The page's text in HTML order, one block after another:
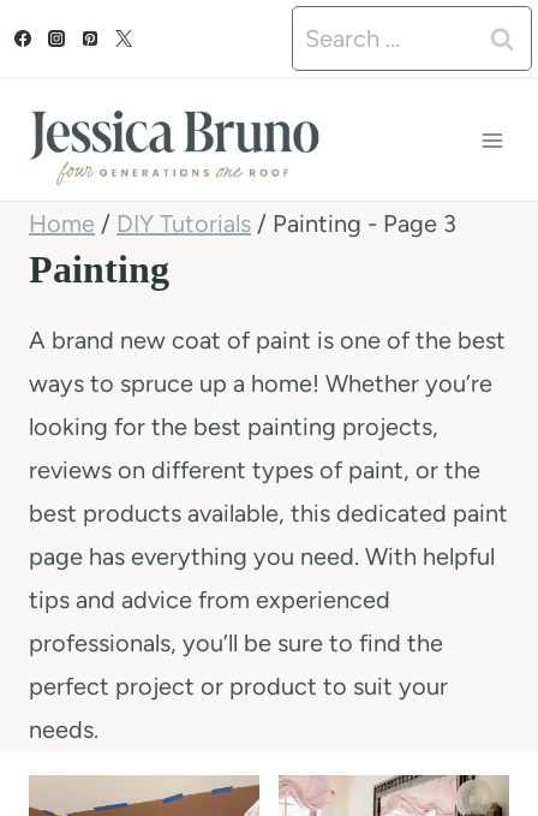
t
Search
for:
Home / DIY Tutorials / Painting - Page 3
Painting
A brand new coat of paint is one of the best
ways to spruce up a home! Whether you’re
looking for the best painting projects,
reviews on different types of paint, or the
best products available, this dedicated paint
page has everything you need. With helpful
tips and advice from experienced
professionals, you’ll be sure to find the
perfect project or product to suit your
needs.